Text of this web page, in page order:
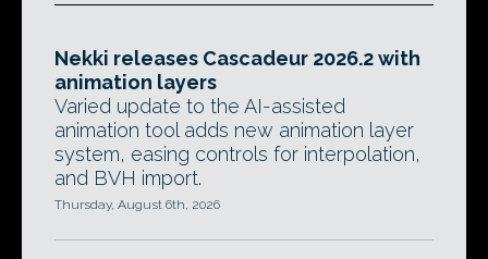
Nekki releases Cascadeur 2026.2 with
animation layers
Varied update to the AI-assisted
animation tool adds new animation layer
system, easing controls for interpolation,
and BVH import.
Thursday, August 6th, 2026